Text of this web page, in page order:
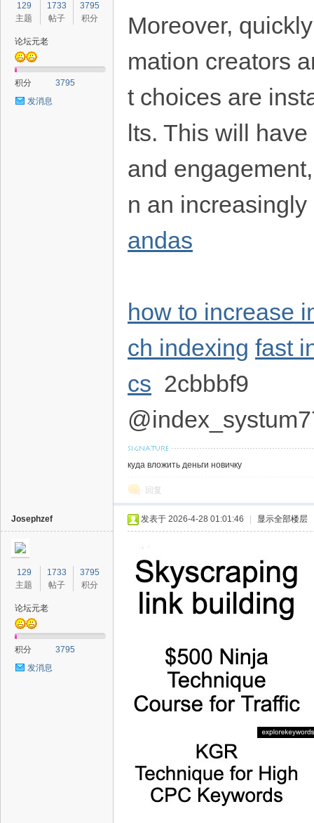
129
主题
1733
帖子
3795
积分
论坛元老
积分
3795
发消息
Moreover,
mation creators
t choices are
lts. This will
and
n an
andas
how to increase
ch indexing fast
cs 2cbbbf9
куда вложить деньги новичку
回复
Josephzef
129
主题
1733
帖子
3795
积分
论坛元老
积分
3795
发消息
发表于 2026-4-28 01:01:46 显示全部楼层